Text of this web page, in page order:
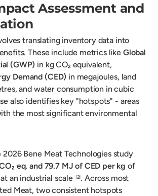
Assessment and
translating inventory data into
. These include metrics like Global
(GWP) in kg CO₂ equivalent,
Demand (CED) in megajoules, land
and water consumption in cubic
also identifies key "hotspots" - areas
the most significant environmental
2026 Bene Meat Technologies study
eq. and 79.7 MJ of CED per kg of
an industrial scale
[2]. Across most
Meat, two consistent hotspots